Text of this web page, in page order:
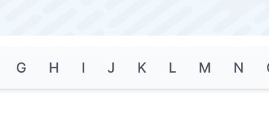
G H I J K L M N